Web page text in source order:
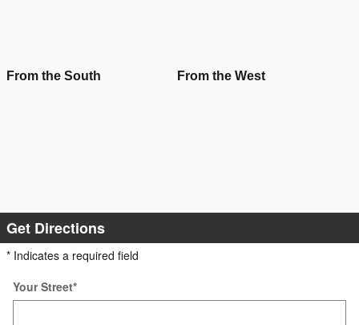
From the South From the West
Get Directions
* Indicates a required field
Your Street*